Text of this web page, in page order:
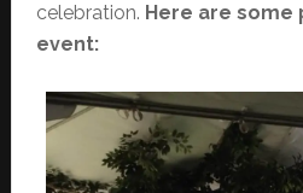
celebration. Here are
event: